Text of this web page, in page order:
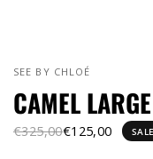
SEE BY CHLOÉ
CAMEL
€325,00€125,00 SALE